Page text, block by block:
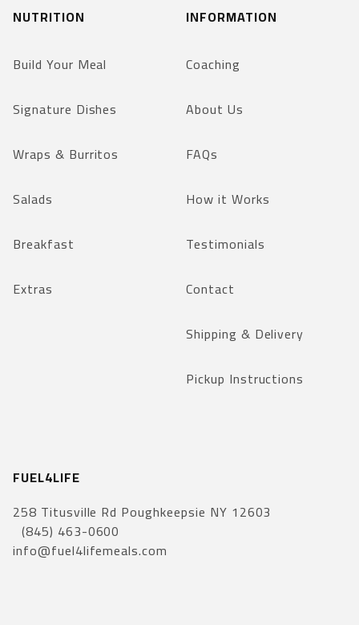
NUTRITION
Build Your Meal
Signature Dishes
Wraps & Burritos
Salads
Breakfast
Extras
INFORMATION
Coaching
About Us
FAQs
How it Works
Testimonials
Contact
Shipping & Delivery
Pickup Instructions
FUEL4LIFE
258 Titusville Rd Poughkeepsie NY 12603
(845) 463-0600
info@fuel4lifemeals.com